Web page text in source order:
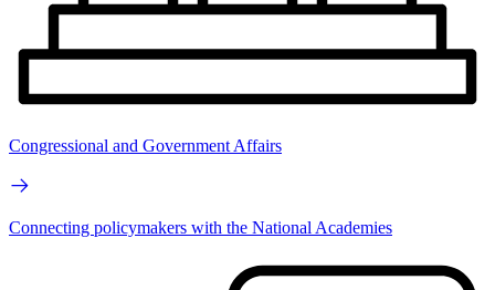
Congressional and Government Affairs
Connecting policymakers with the National Academies